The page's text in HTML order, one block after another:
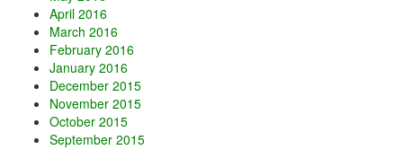
April 2016
March 2016
February 2016
January 2016
December 2015
November 2015
October 2015
September 2015